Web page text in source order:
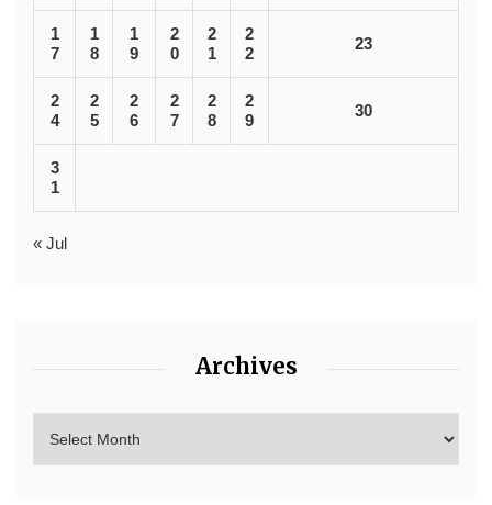
1
7
1
8
1
9
2
0
2
1
2
2
23
2
4
2
5
2
6
2
7
2
8
2
9
30
3
1
« Jul
Archives